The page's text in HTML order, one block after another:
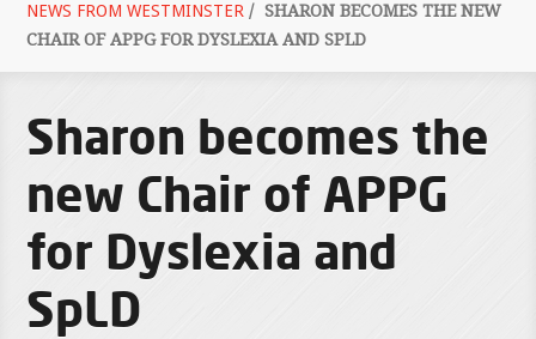
NEWS FROM WESTMINSTER / SHARON BECOMES THE NEW
CHAIR OF APPG FOR DYSLEXIA AND SPLD
Sharon becomes the
new Chair of APPG
for Dyslexia and
SpLD